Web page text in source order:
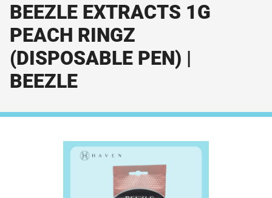
BEEZLE EXTRACTS 1G
PEACH RINGZ
(DISPOSABLE PEN) |
BEEZLE